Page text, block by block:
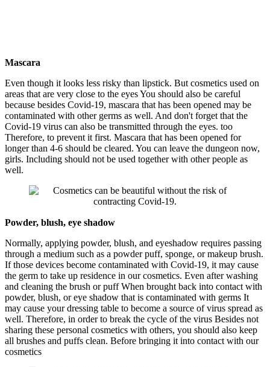
Mascara
Even though it looks less risky than lipstick. But cosmetics used on
areas that are very close to the eyes You should also be careful
because besides Covid-19, mascara that has been opened may be
contaminated with other germs as well. And don't forget that the
Covid-19 virus can also be transmitted through the eyes. too
Therefore, to prevent it first. Mascara that has been opened for
longer than 4-6 should be cleared. You can leave the dungeon now,
girls. Including should not be used together with other people as
well.
Powder, blush, eye shadow
Normally, applying powder, blush, and eyeshadow requires passing
through a medium such as a powder puff, sponge, or makeup brush.
If those devices become contaminated with Covid-19, it may cause
the germ to take up residence in our cosmetics. Even after washing
and cleaning the brush or puff When brought back into contact with
powder, blush, or eye shadow that is contaminated with germs It
may cause your dressing table to become a source of virus spread as
well. Therefore, in order to break the cycle of the virus Besides not
sharing these personal cosmetics with others, you should also keep
all brushes and puffs clean. Before bringing it into contact with our
cosmetics